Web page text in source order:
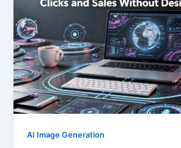
AI Image Generation